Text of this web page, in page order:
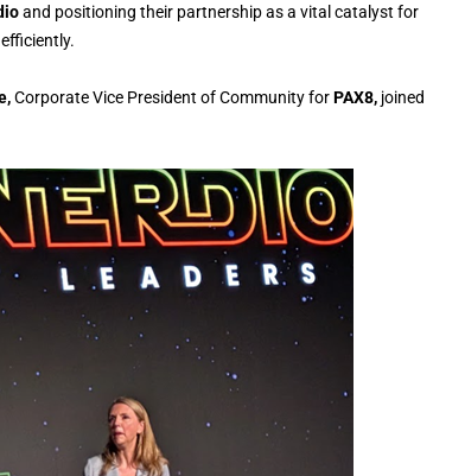
and positioning their partnership as a vital catalyst for
Corporate Vice President of Community forPAX8, joined